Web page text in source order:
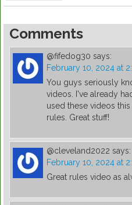
Comments
@fifedog30 says:
February 10, 2024 at
You guys seriously
videos. I've already
used these videos
rules. Great stuff!
@cleveland2022 says:
February 10, 2024 at
Great rules video as